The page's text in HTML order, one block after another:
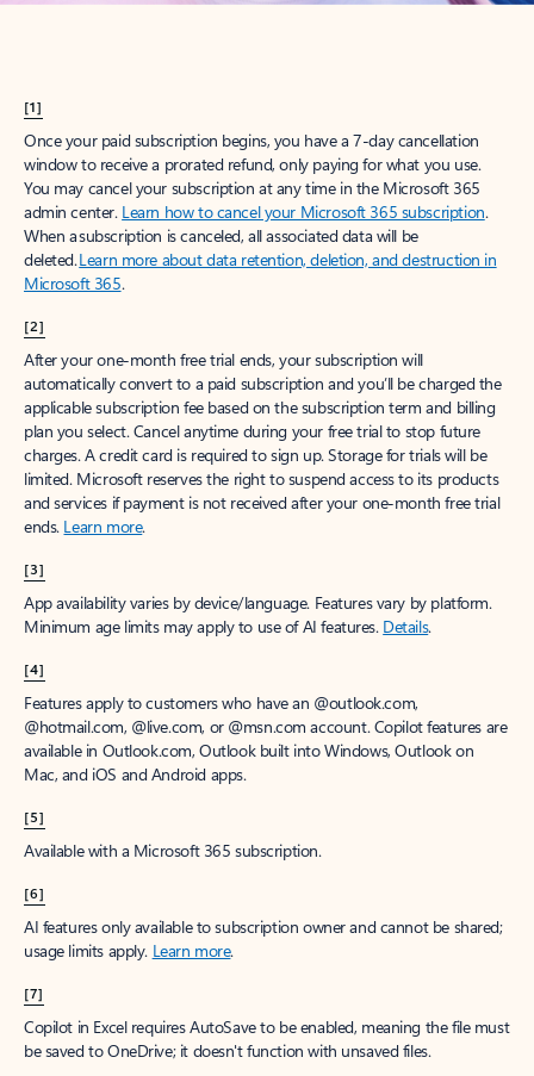
[1]
Once your paid subscription begins, you have a 7-day cancellation
window to receive a prorated refund, only paying for what you use.
You may cancel your subscription at any time in the Microsoft 365
admin center. Learn how to cancel your Microsoft 365 subscription.
When a subscription is canceled, all associated data will be
deleted.Learn more about data retention, deletion, and destruction in
Microsoft 365.
[2]
After your one-month free trial ends, your subscription will
automatically convert to a paid subscription and you’ll be charged the
applicable subscription fee based on the subscription term and billing
plan you select. Cancel anytime during your free trial to stop future
charges. A credit card is required to sign up. Storage for trials will be
limited. Microsoft reserves the right to suspend access to its products
and services if payment is not received after your one-month free trial
ends. Learn more.
[3]
App availability varies by device/language. Features vary by platform.
Minimum age limits may apply to use of AI features. Details.
[4]
Features apply to customers who have an @outlook.com,
@hotmail.com, @live.com, or @msn.com account. Copilot features are
available in Outlook.com, Outlook built into Windows, Outlook on
Mac, and iOS and Android apps.
[5]
Available with a Microsoft 365 subscription.
[6]
AI features only available to subscription owner and cannot be shared;
usage limits apply. Learn more.
[7]
Copilot in Excel requires AutoSave to be enabled, meaning the file must
be saved to OneDrive; it doesn't function with unsaved files.